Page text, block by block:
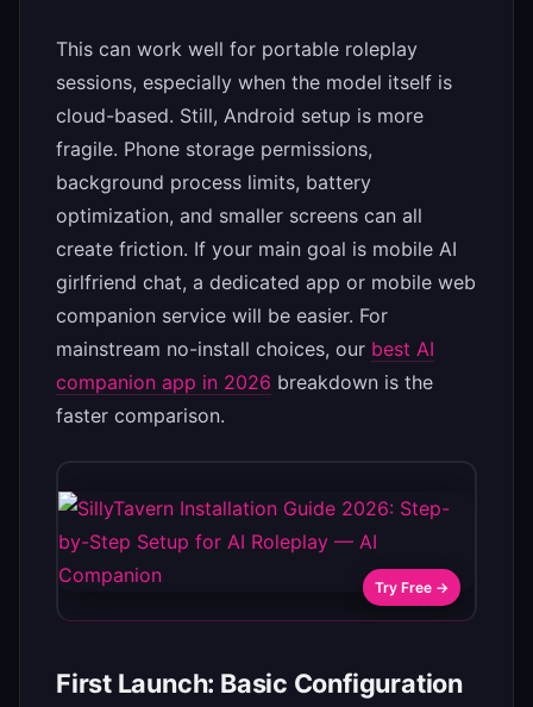
This can work well for portable roleplay
sessions, especially when the model itself is
cloud-based. Still, Android setup is more
fragile. Phone storage permissions,
background process limits, battery
optimization, and smaller screens can all
create friction. If your main goal is mobile AI
girlfriend chat, a dedicated app or mobile web
companion service will be easier. For
mainstream no-install choices, our best AI
companion app in 2026 breakdown is the
faster comparison.
Try Free →
First Launch: Basic Configuration